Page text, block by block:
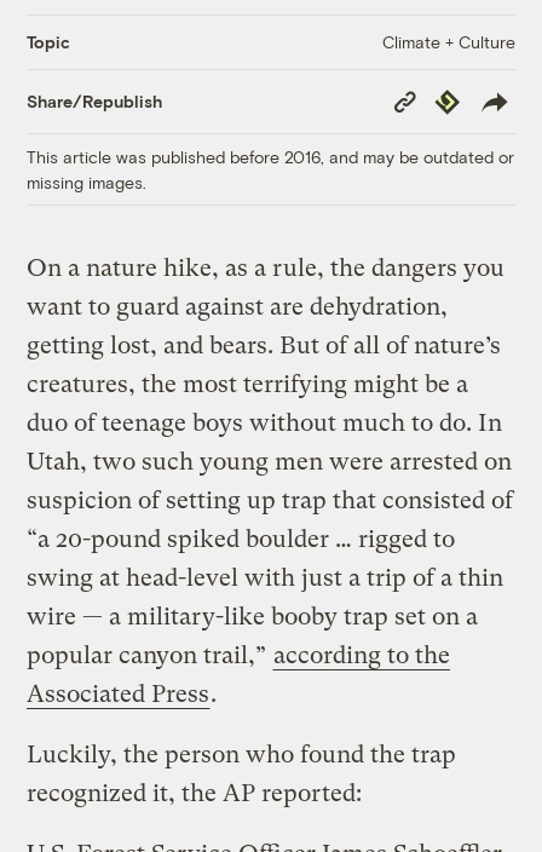
Topic Climate + Culture
Share/Republish
Copy
Link
Republish
This article was published before 2016, and may be outdated or
missing images.
On a nature hike, as a rule, the dangers you
want to guard against are dehydration,
getting lost, and bears. But of all of nature’s
creatures, the most terrifying might be a
duo of teenage boys without much to do. In
Utah, two such young men were arrested on
suspicion of setting up trap that consisted of
“a 20-pound spiked boulder … rigged to
swing at head-level with just a trip of a thin
wire — a military-like booby trap set on a
popular canyon trail,” according to the
Associated Press.
Luckily, the person who found the trap
recognized it, the AP reported: